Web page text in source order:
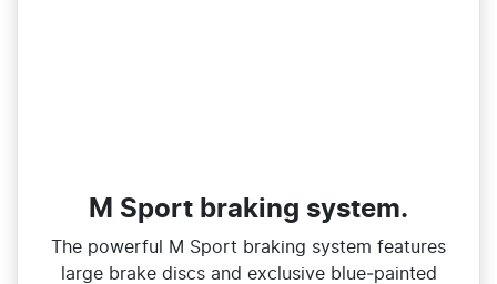
M Sport braking system.
The powerful M Sport braking system features
large brake discs and exclusive blue‑painted